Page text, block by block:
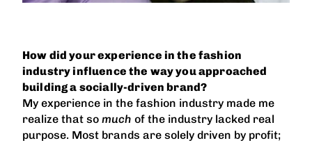
How did your experience in the fashion
industry influence the way you approached
building a socially-driven brand?
My experience in the fashion industry made me
realize that so much of the industry lacked real
purpose. Most brands are solely driven by profit;